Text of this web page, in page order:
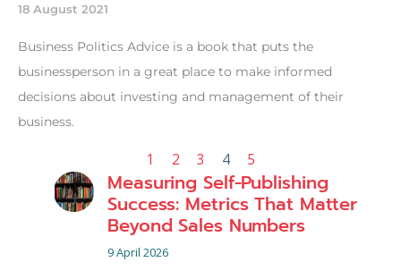
18 August 2021
Business Politics Advice is a book that puts the
businessperson in a great place to make informed
decisions about investing and management of their
business.
1 2 3 4 5
Measuring Self-Publishing
Success: Metrics That Matter
Beyond Sales Numbers
9 April 2026